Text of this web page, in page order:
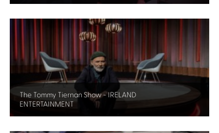
The Tommy Tiernan Show - IRELAND
ENTERTAINMENT